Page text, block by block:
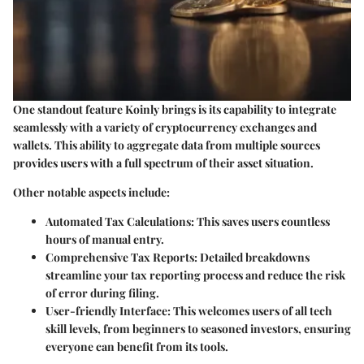
One standout feature Koinly brings is its capability to integrate
seamlessly with a variety of cryptocurrency exchanges and
wallets. This ability to aggregate data from multiple sources
provides users with a full spectrum of their asset situation.
Other notable aspects include:
Automated Tax Calculations:This saves users countless
hours of manual entry.
Comprehensive Tax Reports:Detailed breakdowns
streamline your tax reporting process and reduce the risk
of error during filing.
User-friendly Interface:This welcomes users of all tech
skill levels, from beginners to seasoned investors, ensuring
everyone can benefit from its tools.